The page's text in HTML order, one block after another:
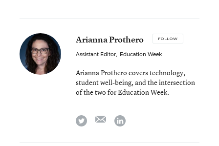
Arianna Prothero FOLLOW
Assistant Editor, Education Week
Arianna Prothero covers technology,
student well-being, and the intersection
of the two for Education Week.
twitter emaillinkedin